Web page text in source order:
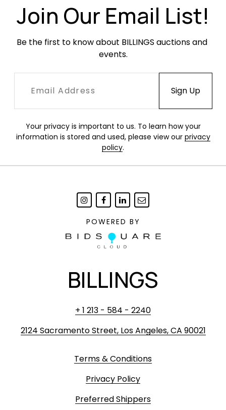
Excellent condition with little wear or evidence
of use. Two elements with small darker marks
Join Our Email List!
Be the first to know about BILLINGS auctions and
events.
Your privacy is important to us. To learn how your
information is stored and used, please view our privacy
policy.
POWERED BY
BILLINGS
+ 1 213 - 584 - 2240
2124 Sacramento Street, Los Angeles, CA 90021
Terms & Conditions
Privacy Policy
Preferred Shippers